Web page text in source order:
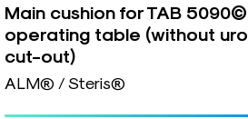
Main cushion for TAB 5090©
operating table (without uro
cut-out)
ALM® / Steris®